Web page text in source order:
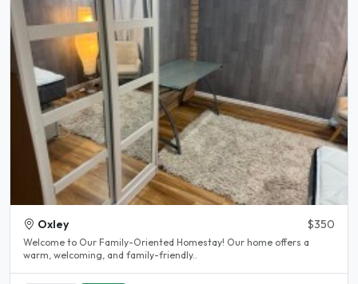
Oxley $350
Welcome to Our Family-Oriented Homestay! Our home offers a
warm, welcoming, and family-friendly..